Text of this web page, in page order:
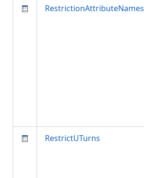
RestrictionAttributeNames
RestrictUTurns